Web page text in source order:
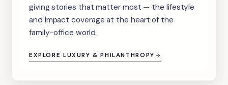
giving stories that matter most — the lifestyle
and impact coverage at the heart of the
family-office world.
EXPLORE LUXURY & PHILANTHROPY